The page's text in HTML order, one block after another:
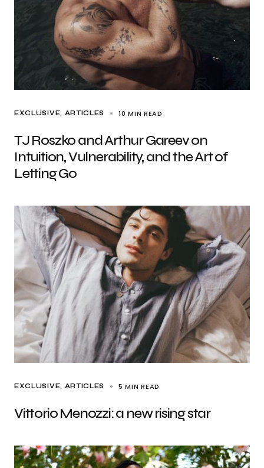
EXCLUSIVE, ARTICLES 10 MIN READ
TJ Roszko and Arthur Gareev on
Intuition, Vulnerability, and the Art of
Letting Go
EXCLUSIVE, ARTICLES 5 MIN READ
Vittorio Menozzi: a new rising star